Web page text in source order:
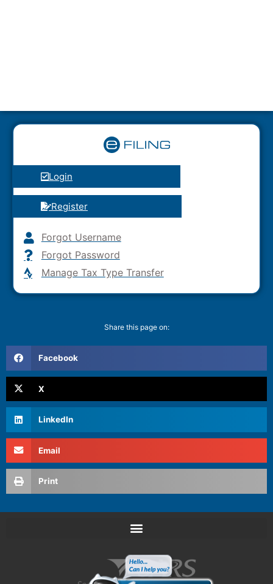
Login
Register
Forgot Username
Forgot Password
Manage Tax Type Transfer
Share this page on:
Facebook
X
LinkedIn
Email
Print